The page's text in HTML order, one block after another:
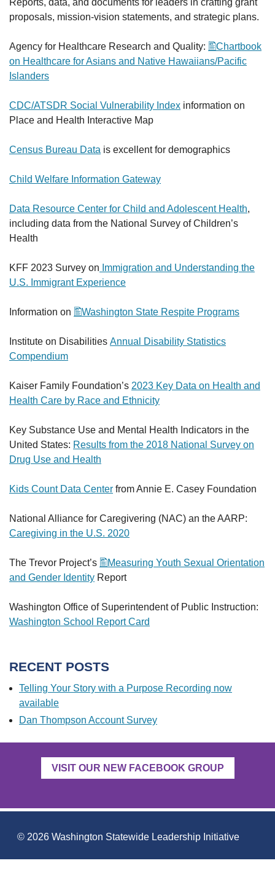
Reports, data, and documents for leaders in crafting grant
proposals, mission-vision statements, and strategic plans.
Agency for Healthcare Research and Quality:
Chartbook
on Healthcare for Asians and Native Hawaiians/Pacific
Islanders
CDC/ATSDR Social Vulnerability Index information on
Place and Health Interactive Map
Census Bureau Data is excellent for demographics
Child Welfare Information Gateway
Data Resource Center for Child and Adolescent Health,
including data from the National Survey of Children’s
Health
KFF 2023 Survey on Immigration and Understanding the
U.S. Immigrant Experience
Information on Washington State Respite Programs
Institute on Disabilities Annual Disability Statistics
Compendium
Kaiser Family Foundation’s 2023 Key Data on Health and
Health Care by Race and Ethnicity
Key Substance Use and Mental Health Indicators in the
United States: Results from the 2018 National Survey on
Drug Use and Health
Kids Count Data Center from Annie E. Casey Foundation
National Alliance for Caregivering (NAC) an the AARP:
Caregiving in the U.S. 2020
The Trevor Project’s
Measuring Youth Sexual Orientation
and Gender Identity Report
Washington Office of Superintendent of Public Instruction:
Washington School Report Card
RECENT POSTS
Telling Your Story with a Purpose Recording now
available
Dan Thompson Account Survey
VISIT OUR NEW FACEBOOK GROUP
COPYRIGHT
© 2026 Washington Statewide Leadership Initiative